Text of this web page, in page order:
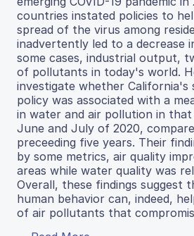
countries instated policies to
spread of the virus among
inadvertently led to a decrease
some cases, industrial output,
of pollutants in today's world.
investigate whether California's
policy was associated with a
in water and air pollution in
June and July of 2020,
preceeding five years. Their
by some metrics, air quality
areas while water quality was
Overall, these findings suggest
human behavior can, indeed,
of air pollutants that